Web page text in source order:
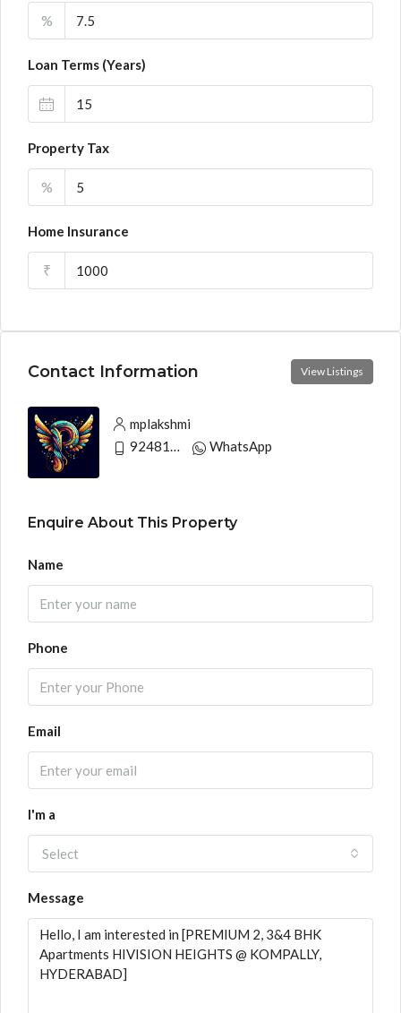
%
Loan Terms (Years)
Property Tax
%
Home Insurance
₹
Contact Information View Listings
mplakshmi
WhatsApp
Enquire About This Property
Name
Phone
Email
I'm a
Select
Message